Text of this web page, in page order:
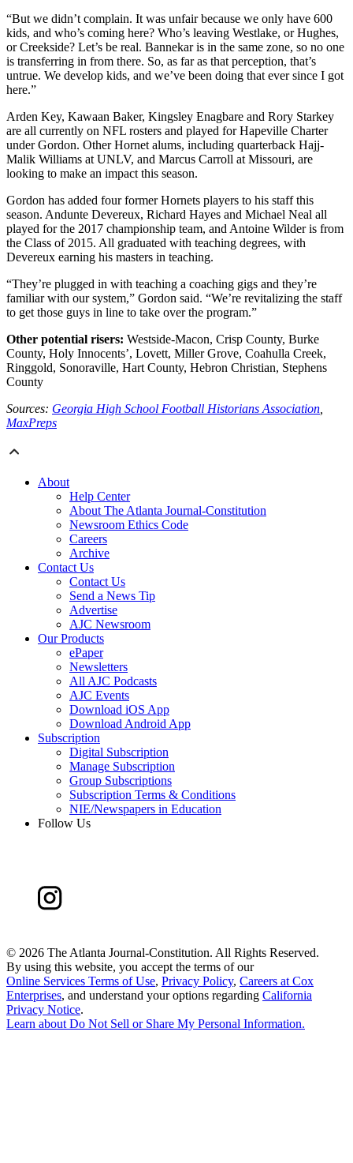
“But we didn’t complain. It was unfair because we only have 600
kids, and who’s coming here? Who’s leaving Westlake, or Hughes,
or Creekside? Let’s be real. Bannekar is in the same zone, so no one
is transferring in from there. So, as far as that perception, that’s
untrue. We develop kids, and we’ve been doing that ever since I got
here.”
Arden Key, Kawaan Baker, Kingsley Enagbare and Rory Starkey
are all currently on NFL rosters and played for Hapeville Charter
under Gordon. Other Hornet alums, including quarterback Hajj-
Malik Williams at UNLV, and Marcus Carroll at Missouri, are
looking to make an impact this season.
Gordon has added four former Hornets players to his staff this
season. Andunte Devereux, Richard Hayes and Michael Neal all
played for the 2017 championship team, and Antoine Wilder is from
the Class of 2015. All graduated with teaching degrees, with
Devereux earning his masters in teaching.
“They’re plugged in with teaching a coaching gigs and they’re
familiar with our system,” Gordon said. “We’re revitalizing the staff
to get those guys in line to take over the program.”
Other potential risers: Westside-Macon, Crisp County, Burke
County, Holy Innocents’, Lovett, Miller Grove, Coahulla Creek,
Ringgold, Sonoraville, Hart County, Hebron Christian, Stephens
County
Sources: Georgia High School Football Historians Association,
MaxPreps
About
Help Center
About The Atlanta Journal-Constitution
Newsroom Ethics Code
Careers
Archive
Contact Us
Contact Us
Send a News Tip
Advertise
AJC Newsroom
Our Products
ePaper
Newsletters
All AJC Podcasts
AJC Events
Download iOS App
Download Android App
Subscription
Digital Subscription
Manage Subscription
Group Subscriptions
Subscription Terms & Conditions
NIE/Newspapers in Education
Follow Us
© 2026 The Atlanta Journal-Constitution. All Rights Reserved.
By using this website, you accept the terms of our
Online Services Terms of Use, Privacy Policy, Careers at Cox
Enterprises, and understand your options regarding California
Privacy Notice.
Learn aboutDo Not Sell or Share My Personal Information.